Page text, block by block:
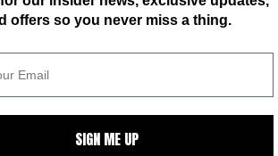
offers so you never miss a thing.
SIGN ME UP